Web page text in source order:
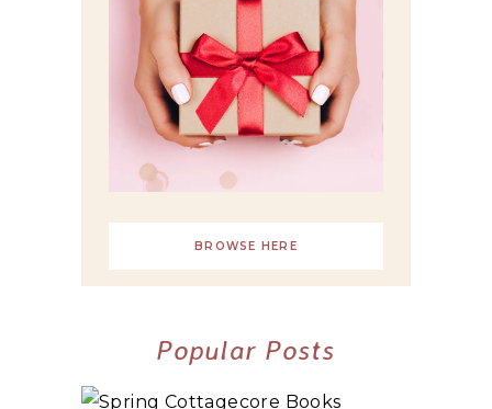
BROWSE HERE
Popular Posts